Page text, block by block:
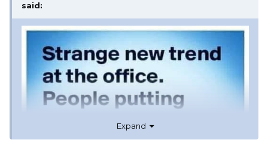
said:
Expand